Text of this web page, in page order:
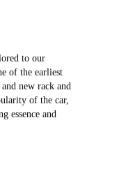
to our
of the earliest
new rack and
of the car,
essence and